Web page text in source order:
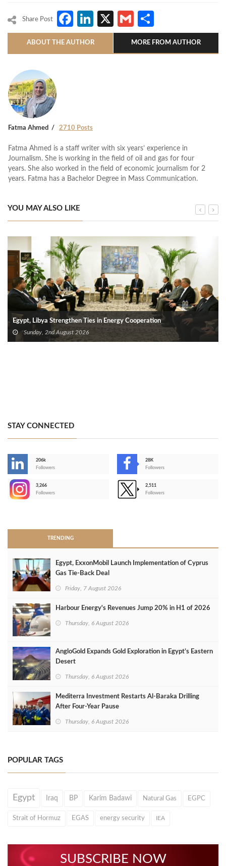
Share Post Facebook
LinkedIn
X Gmail
ABOUT THE AUTHOR MORE FROM AUTHOR
Fatma Ahmed 2710 Posts
Fatma Ahmed is a staff writer with six years’ experience in
Journalism. She is working in the field of oil and gas for four
years. She also worked in the field of economic journalism for 2
years. Fatma has a Bachelor Degree in Mass Communication.
YOU MAY ALSO LIKE
Egypt, Libya Strengthen Ties in Energy Cooperation
Sunday, 2nd August 2026
STAY CONNECTED
206k
Followers
28K
Followers
3,266
Followers
2,511
Followers
TRENDING
Egypt, ExxonMobil Launch Implementation of Cyprus
Gas Tie-Back Deal
Friday, 7 August 2026
Harbour Energy's Revenues Jump 20% in H1 of 2026
Thursday, 6 August 2026
AngloGold Expands Gold Exploration in Egypt’s Eastern
Desert
Thursday, 6 August 2026
Mediterra Investment Restarts Al‑Baraka Drilling
After Four‑Year Pause
Thursday, 6 August 2026
POPULAR TAGS
Egypt Iraq BP Karim Badawi Natural Gas EGPC
Strait of Hormuz EGAS energy security IEA
SUBSCRIBE NOW